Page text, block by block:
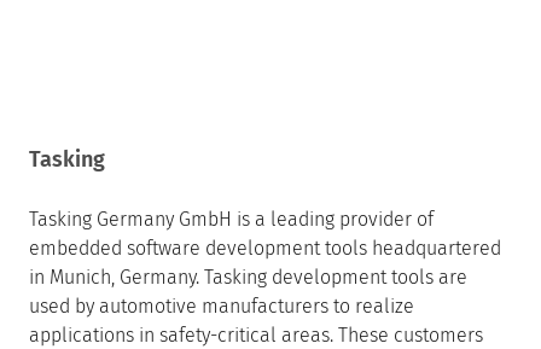
Tasking
Tasking Germany GmbH is a leading provider of
embedded software development tools headquartered
in Munich, Germany. Tasking development tools are
used by automotive manufacturers to realize
applications in safety-critical areas. These customers